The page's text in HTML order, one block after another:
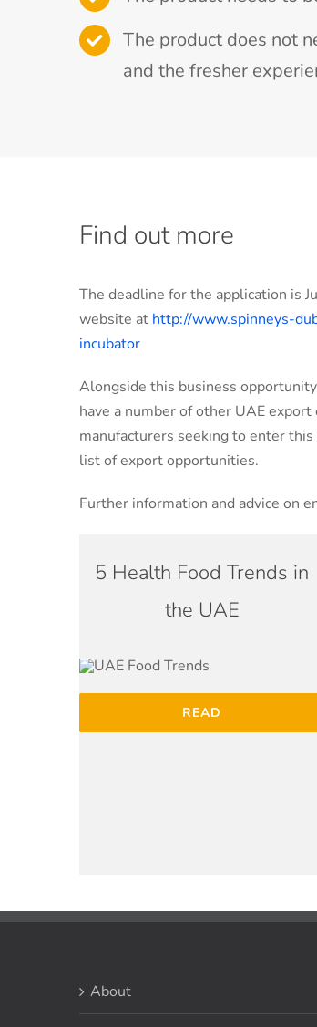
The product does not
and the fresher
Find out more
The deadline for the application is
website at http://www.spinneys-
incubator
Alongside this business
have a number of other UAE
manufacturers seeking to enter
list of export opportunities.
Further information and advice on
5 Health Food Trends in
the UAE
READ
About